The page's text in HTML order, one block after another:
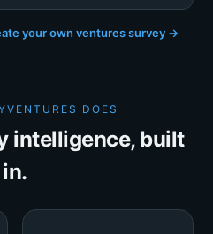
your own ventures survey →
DOES
intelligence, built
in.